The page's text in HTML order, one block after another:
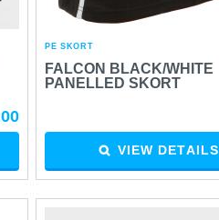
PE SKORT
FALCON BLACK/WHITE
PANELLED SKORT
VIEW DETAILS